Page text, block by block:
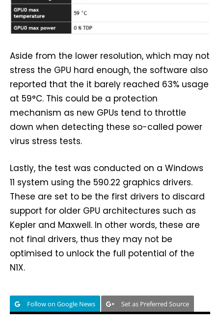
Aside from the lower resolution, which may not
stress the GPU hard enough, the software also
reported that the it barely reached 63% usage
at 59°C. This could be a protection
mechanism as new GPUs tend to throttle
down when detecting these so-called power
virus stress tests.
Lastly, the test was conducted on a Windows
11 system using the 590.22 graphics drivers.
These are set to be the first drivers to discard
support for older GPU architectures such as
Kepler and Maxwell. In other words, these are
not final drivers, thus they may not be
optimised to unlock the full potential of the
N1X.
Follow on Google News Set as Preferred Source